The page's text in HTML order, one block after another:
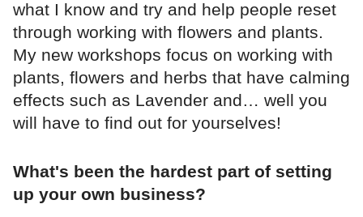
what I know and try and help people reset
through working with flowers and plants.
My new workshops focus on working with
plants, flowers and herbs that have calming
effects such as Lavender and… well you
will have to find out for yourselves!
What's been the hardest part of setting
up your own business?